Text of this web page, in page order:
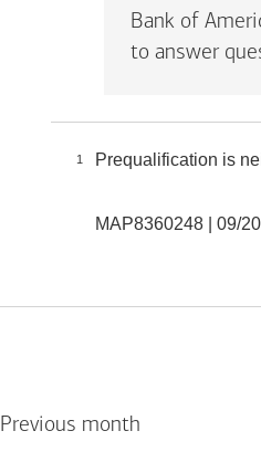
Bank of
to answer
1 Prequalification is
MAP8360248 | 09/
Previous month